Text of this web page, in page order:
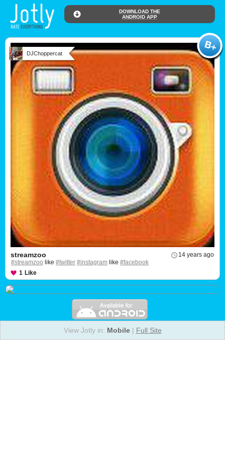
DOWNLOAD THE
ANDROID APP
DJChoppercat
14 years ago
streamzoo
#streamzoo like #twitter #instagram like #facebook
1 Like
View Jotly in: Mobile| Full Site